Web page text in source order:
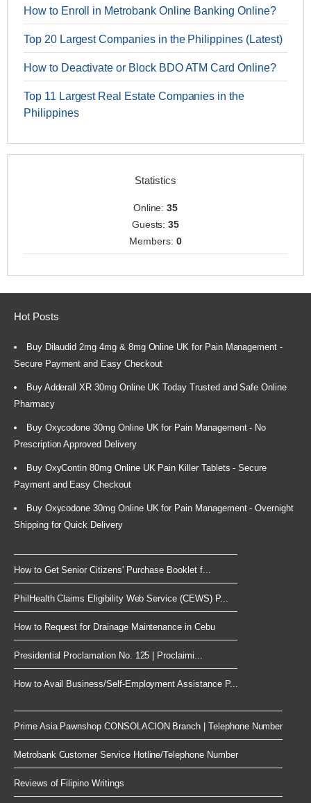
How to Enroll in Metrobank Online Banking Online?
Top 20 Largest Companies in the Philippines (Latest)
How to Deactivate or Block BDO ATM Card Online?
Top 11 Largest Real Estate Companies in the
Philippines
Statistics
Online:35
Guests:35
Members: 0
Hot Posts
Buy Dilaudid 2mg 4mg & 8mg Online UK for Pain Management -
Secure Payment and Easy Checkout
Buy Adderall XR 30mg Online UK Today Trusted and Safe Online
Pharmacy
Buy Oxycodone 30mg Online UK for Pain Management - No
Prescription Approved Delivery
Buy OxyContin 80mg Online UK Pain Killer Tablets - Secure
Payment and Easy Checkout
Buy Oxycodone 30mg Online UK for Pain Management - Overnight
Shipping for Quick Delivery
How to Get Senior Citizens' Purchase Booklet f...
PhilHealth Claims Eligibility Web Service (CEWS) P...
How to Request for Drainage Maintenance in Cebu
Presidential Proclamation No. 125 | Proclaimi...
How to Avail Business/Self-Employment Assistance P...
Prime Asia Pawnshop CONSOLACION Branch | Telephone Number
Metrobank Customer Service Hotline/Telephone Number
Reviews of Filipino Writings